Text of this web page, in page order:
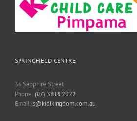
SPRINGFIELD CENTRE
36 Sapphire Street
Phone:(07) 3818 2922
Email:s@kidikingdom.com.au